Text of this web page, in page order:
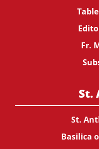
Fr.
St.
St.
Basilica